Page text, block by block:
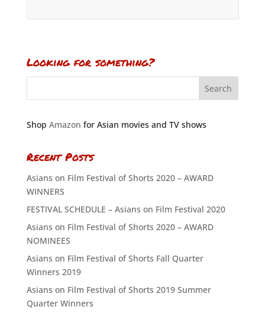
Looking for something?
Shop Amazon for Asian movies and TV shows
Recent Posts
Asians on Film Festival of Shorts 2020 – AWARD
WINNERS
FESTIVAL SCHEDULE – Asians on Film Festival 2020
Asians on Film Festival of Shorts 2020 – AWARD
NOMINEES
Asians on Film Festival of Shorts Fall Quarter
Winners 2019
Asians on Film Festival of Shorts 2019 Summer
Quarter Winners